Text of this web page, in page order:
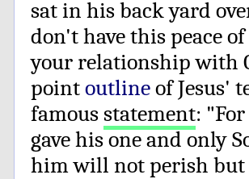
sat in his back yard
don't have this peace
your relationship with
pointoutlineof Jesus'
famous statement:
gave his one and only
him will not perish but